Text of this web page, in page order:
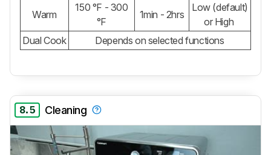
Warm
150 °F - 300
°F
1min - 2hrs
Low (default)
or High
Dual Cook
Depends on selected functions
8.5 Cleaning